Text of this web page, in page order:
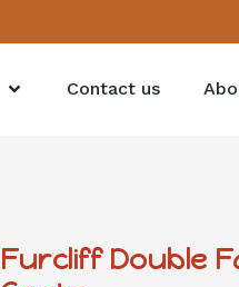
Contact us
Furcliff Double